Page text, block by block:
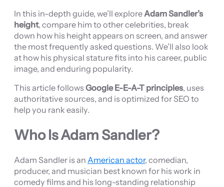
In this in-depth guide, we’ll exploreAdam Sandler’s
height, compare him to other celebrities, break
down how his height appears on screen, and answer
the most frequently asked questions. We’ll also look
at how his physical stature fits into his career, public
image, and enduring popularity.
This article followsGoogle E-E-A-T principles, uses
authoritative sources, and is optimized for SEO to
help you rank easily.
Who Is Adam Sandler?
Adam Sandler is an American actor, comedian,
producer, and musician best known for his work in
comedy films and his long-standing relationship